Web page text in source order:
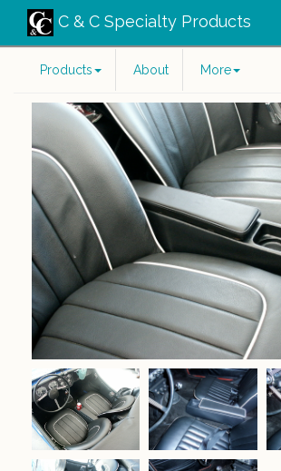
C & C Specialty Products
Products About More